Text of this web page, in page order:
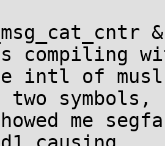
compiling
intl of
symbols,
me